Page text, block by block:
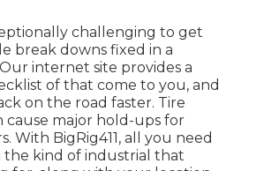
challenging to get
break downs fixed in a
internet site provides a
of that come to you, and
on the road faster. Tire
cause major hold-ups for
With BigRig411, all you need
the kind of industrial that